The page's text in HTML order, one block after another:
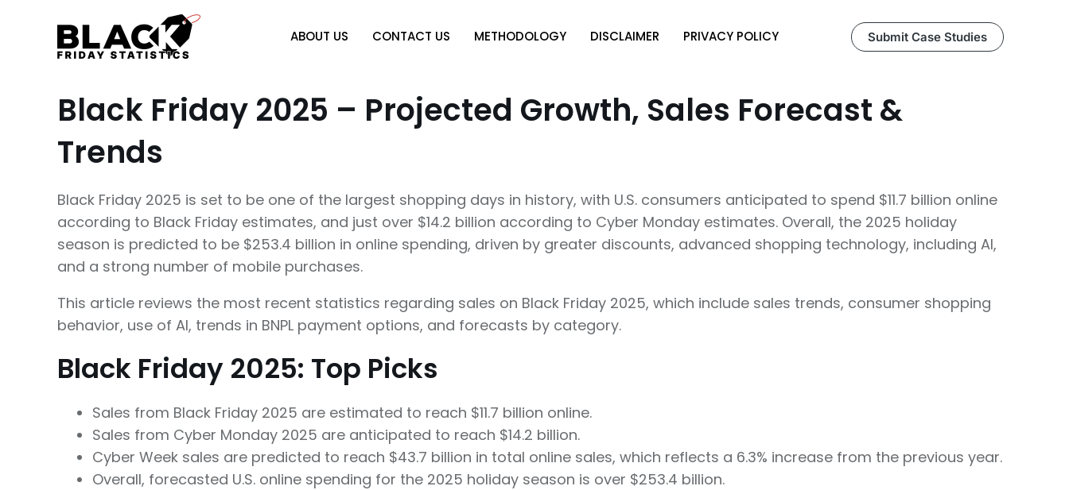
ABOUT US CONTACT US METHODOLOGY DISCLAIMER PRIVACY POLICY Submit Case Studies
Black Friday 2025 – Projected Growth, Sales Forecast &
Trends
Black Friday 2025 is set to be one of the largest shopping days in history, with U.S. consumers anticipated to spend $11.7 billion online
according to Black Friday estimates, and just over $14.2 billion according to Cyber Monday estimates. Overall, the 2025 holiday
season is predicted to be $253.4 billion in online spending, driven by greater discounts, advanced shopping technology, including AI,
and a strong number of mobile purchases.
This article reviews the most recent statistics regarding sales on Black Friday 2025, which include sales trends, consumer shopping
behavior, use of AI, trends in BNPL payment options, and forecasts by category.
Black Friday 2025: Top Picks
Sales from Black Friday 2025 are estimated to reach $11.7 billion online.
Sales from Cyber Monday 2025 are anticipated to reach $14.2 billion.
Cyber Week sales are predicted to reach $43.7 billion in total online sales, which reflects a 6.3% increase from the previous year.
Overall, forecasted U.S. online spending for the 2025 holiday season is over $253.4 billion.